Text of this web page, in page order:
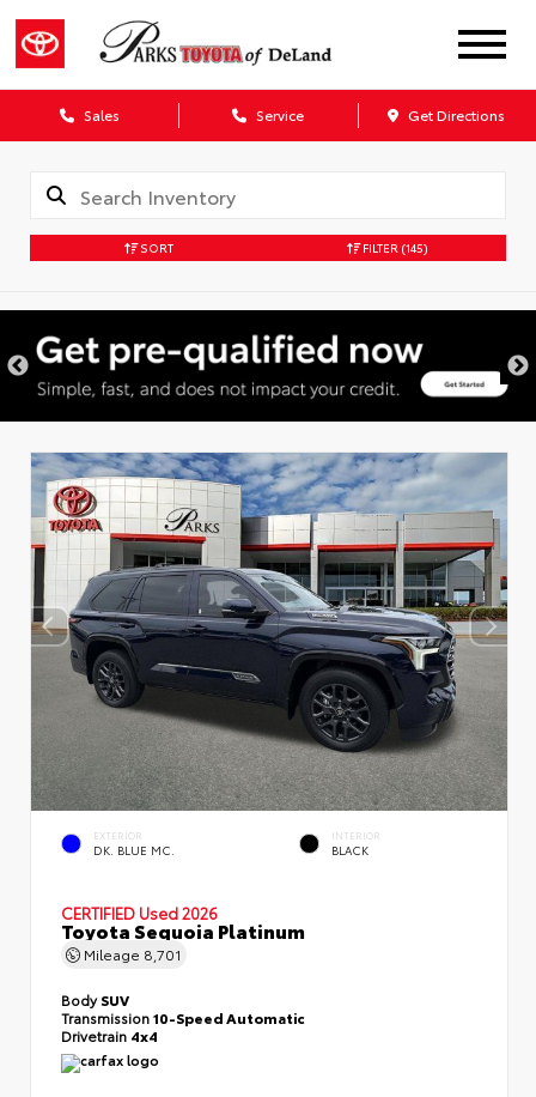
Sales Service Get Directions
SORT FILTER (145)
EXTERIOR
DK. BLUE MC.
INTERIOR
BLACK
CERTIFIED Used 2026
Toyota Sequoia Platinum
Mileage 8,701
BodySUV
Transmission10-Speed Automatic
Drivetrain 4x4